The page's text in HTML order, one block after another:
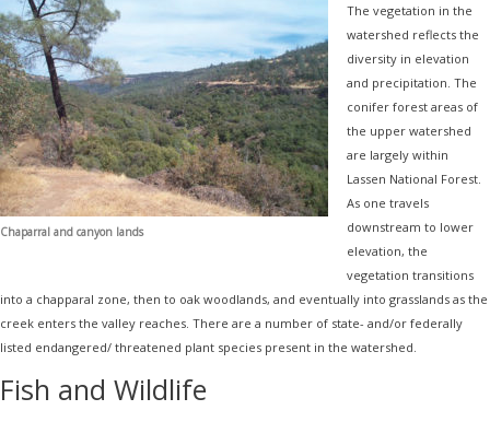
Chaparral and canyon lands
The vegetation in the
watershed reflects the
diversity in elevation
and precipitation. The
conifer forest areas of
the upper watershed
are largely within
Lassen National Forest.
As one travels
downstream to lower
elevation, the
vegetation transitions
into a chapparal zone, then to oak woodlands, and eventually into grasslands as the
creek enters the valley reaches. There are a number of state- and/or federally
listed endangered/ threatened plant species present in the watershed.
Fish and Wildlife